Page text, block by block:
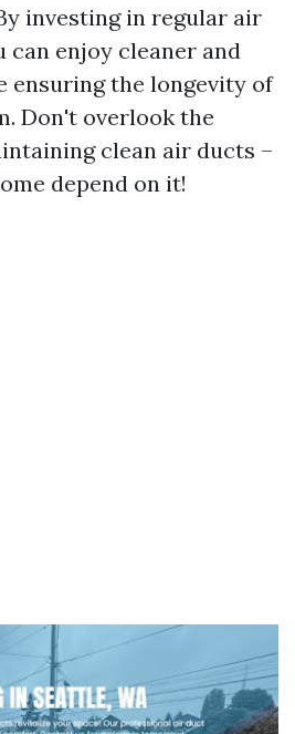
investing in regular air
can enjoy cleaner and
ensuring the longevity of
Don't overlook the
clean air ducts –
depend on it!